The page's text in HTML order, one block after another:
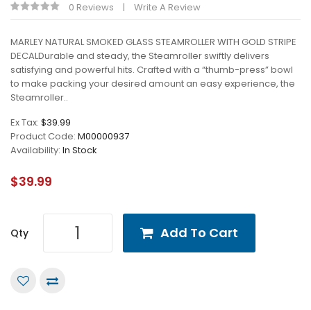
0 Reviews Write A Review
MARLEY NATURAL SMOKED GLASS STEAMROLLER WITH GOLD STRIPE
DECALDurable and steady, the Steamroller swiftly delivers
satisfying and powerful hits. Crafted with a “thumb-press” bowl
to make packing your desired amount an easy experience, the
Steamroller..
Ex Tax: $39.99
Product Code: M00000937
Availability: In Stock
$39.99
Qty Add To Cart